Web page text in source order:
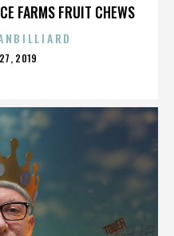
FARMS FRUIT CHEWS
27, 2019